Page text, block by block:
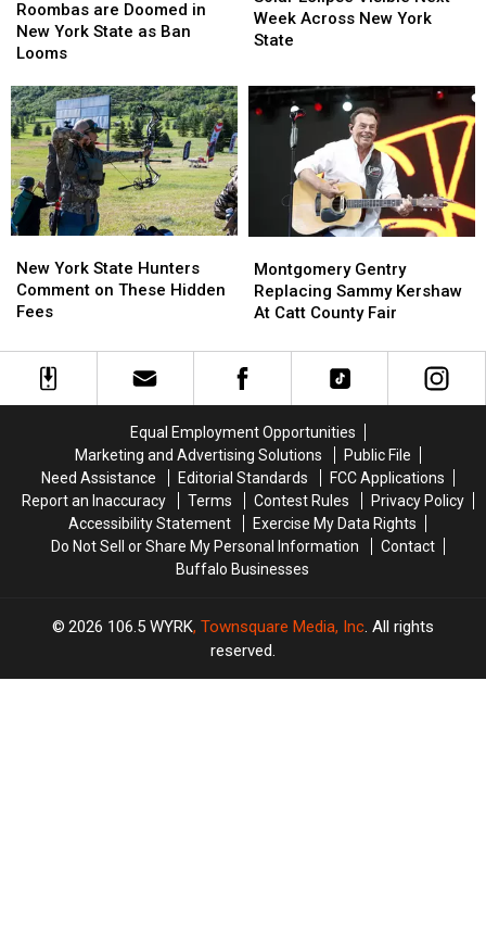
are
Doomed
in
York
State
as
Ban
Looms
Roombas are Doomed in
New York State as Ban
Looms
are
Doomed
in
York
State
as
Ban
Looms
Visible
Next
Across
New
York
Week Across New York
State
Visible
Next
Across
New
York
York
State
Hunters
on
These
New York State Hunters
Comment on These Hidden
Fees
York
State
Hunters
on
These
Gentry
Replacing
Sammy
At
Catt
Montgomery Gentry
Replacing Sammy Kershaw
At Catt County Fair
Gentry
Replacing
Sammy
At
Catt
Equal Employment Opportunities
Marketing and Advertising Solutions
Public File
Need Assistance
Editorial Standards
FCC Applications
Report an Inaccuracy
Terms Contest Rules
Privacy Policy
Accessibility Statement
Exercise My Data Rights
Do Not Sell or Share My Personal Information
Contact
Buffalo Businesses
2026 106.5 WYRK, Townsquare Media, Inc. All rights
reserved.